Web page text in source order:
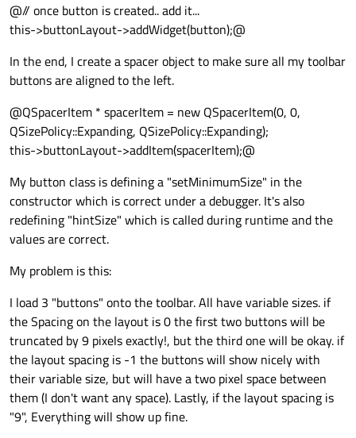
@// once button is created.. add it...
this->buttonLayout->addWidget(button);@
In the end, I create a spacer object to make sure all my toolbar
buttons are aligned to the left.
@QSpacerItem * spacerItem = new QSpacerItem(0, 0,
QSizePolicy::Expanding, QSizePolicy::Expanding);
this->buttonLayout->addItem(spacerItem);@
My button class is defining a "setMinimumSize" in the
constructor which is correct under a debugger. It's also
redefining "hintSize" which is called during runtime and the
values are correct.
My problem is this:
I load 3 "buttons" onto the toolbar. All have variable sizes. if
the Spacing on the layout is 0 the first two buttons will be
truncated by 9 pixels exactly!, but the third one will be okay. if
the layout spacing is -1 the buttons will show nicely with
their variable size, but will have a two pixel space between
them (I don't want any space). Lastly, if the layout spacing is
"9", Everything will show up fine.